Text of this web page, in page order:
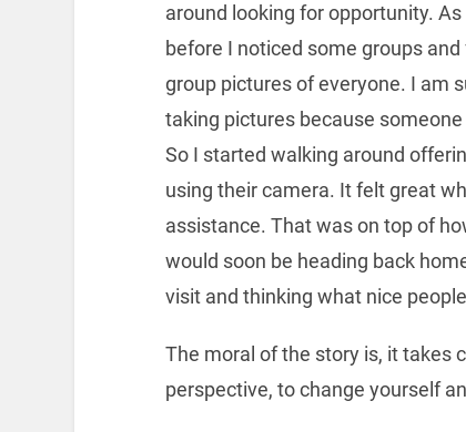
around looking for opportunity.
before I noticed some groups
group pictures of everyone. I am
taking pictures because
So I started walking around
using their camera. It felt great
assistance. That was on top of
would soon be heading back
visit and thinking what nice
The moral of the story is, it takes
perspective, to change yourself